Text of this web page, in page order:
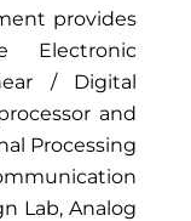
provides
Electronic
/ Digital
and
Processing
Lab, Analog